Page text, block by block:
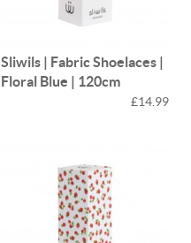
Sliwils | Fabric Shoelaces |
Floral Blue | 120cm
£14.99